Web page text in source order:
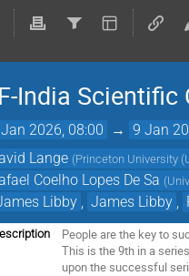
India
2026, 08:00 → 9 Jan
Lange (Princeton University
Coelho Lopes De Sa (
Libby James Libby
People are the key to
This is the 9th in a
upon the successful